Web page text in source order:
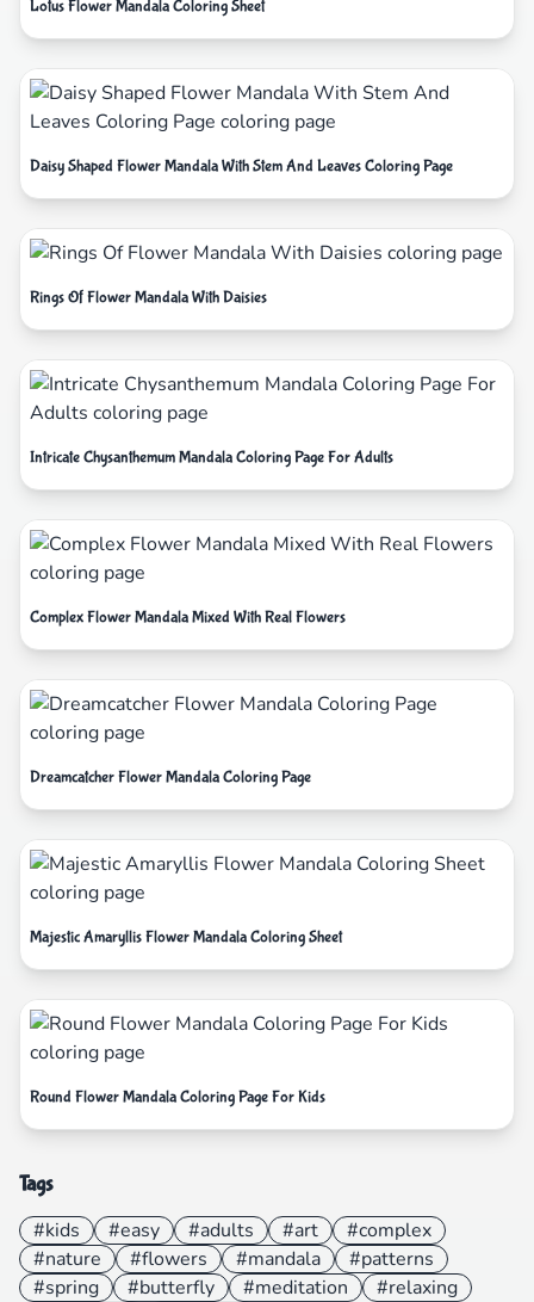
Lotus Flower Mandala Coloring Sheet
Daisy Shaped Flower Mandala With Stem And Leaves Coloring Page
Rings Of Flower Mandala With Daisies
Intricate Chysanthemum Mandala Coloring Page For Adults
Complex Flower Mandala Mixed With Real Flowers
Dreamcatcher Flower Mandala Coloring Page
Majestic Amaryllis Flower Mandala Coloring Sheet
Round Flower Mandala Coloring Page For Kids
Tags
#kids #easy #adults #art
#complex
#nature
#flowers #mandala
#patterns
#spring
#butterfly #meditation
#relaxing